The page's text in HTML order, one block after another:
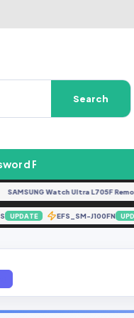
Search
Finder
Watch Ultra L705F Remove
UPDATE EFS_SM-J100FN